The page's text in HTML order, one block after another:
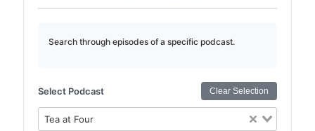
Search through episodes of a specific podcast.
Select Podcast Clear Selection
Tea at Four